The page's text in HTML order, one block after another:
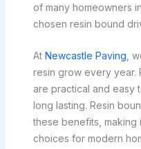
of many homeowners
chosen resin bound
At Newcastle Paving ,
resin grow every year.
are practical and easy
long lasting. Resin
these benefits,
choices for modern